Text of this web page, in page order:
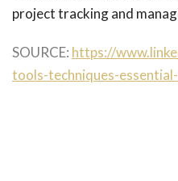
project tracking and
SOURCE: https://
tools-techniques-